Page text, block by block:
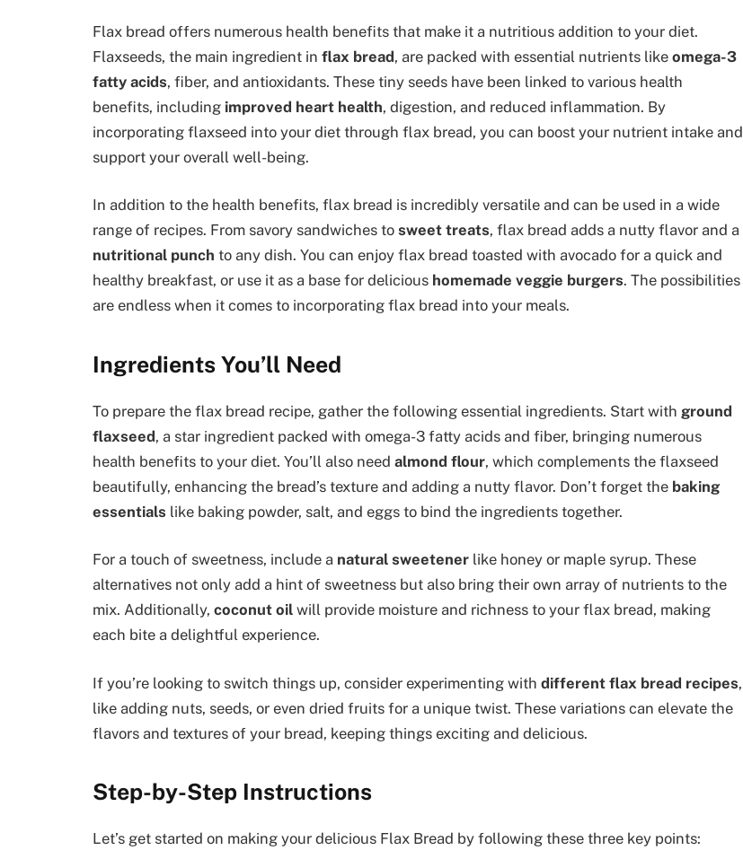
Flax bread offers numerous health benefits that make it a nutritious addition to your diet.
Flaxseeds, the main ingredient in flax bread, are packed with essential nutrients like omega-3
fatty acids, fiber, and antioxidants. These tiny seeds have been linked to various health
benefits, including improved heart health, digestion, and reduced inflammation. By
incorporating flaxseed into your diet through flax bread, you can boost your nutrient intake and
support your overall well-being.
In addition to the health benefits, flax bread is incredibly versatile and can be used in a wide
range of recipes. From savory sandwiches to sweet treats, flax bread adds a nutty flavor and a
nutritional punch to any dish. You can enjoy flax bread toasted with avocado for a quick and
healthy breakfast, or use it as a base for delicious homemade veggie burgers. The possibilities
are endless when it comes to incorporating flax bread into your meals.
Ingredients You’ll Need
To prepare the flax bread recipe, gather the following essential ingredients. Start with ground
flaxseed, a star ingredient packed with omega-3 fatty acids and fiber, bringing numerous
health benefits to your diet. You’ll also need almond flour, which complements the flaxseed
beautifully, enhancing the bread’s texture and adding a nutty flavor. Don’t forget the baking
essentials like baking powder, salt, and eggs to bind the ingredients together.
For a touch of sweetness, include a natural sweetener like honey or maple syrup. These
alternatives not only add a hint of sweetness but also bring their own array of nutrients to the
mix. Additionally, coconut oil will provide moisture and richness to your flax bread, making
each bite a delightful experience.
If you’re looking to switch things up, consider experimenting with different flax bread recipes,
like adding nuts, seeds, or even dried fruits for a unique twist. These variations can elevate the
flavors and textures of your bread, keeping things exciting and delicious.
Step-by-Step Instructions
Let’s get started on making your delicious Flax Bread by following these three key points: